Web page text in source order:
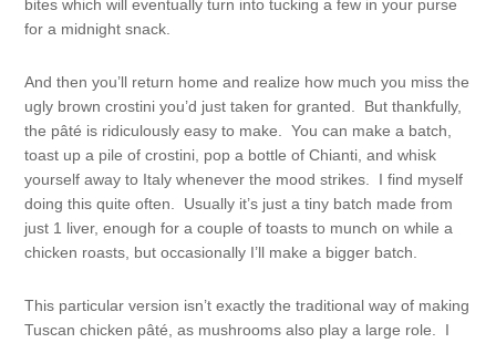
bites which will eventually turn into tucking a few in your purse
for a midnight snack.
And then you’ll return home and realize how much you miss the
ugly brown crostini you’d just taken for granted. But thankfully,
the pâté is ridiculously easy to make. You can make a batch,
toast up a pile of crostini, pop a bottle of Chianti, and whisk
yourself away to Italy whenever the mood strikes. I find myself
doing this quite often. Usually it’s just a tiny batch made from
just 1 liver, enough for a couple of toasts to munch on while a
chicken roasts, but occasionally I’ll make a bigger batch.
This particular version isn’t exactly the traditional way of making
Tuscan chicken pâté, as mushrooms also play a large role. I